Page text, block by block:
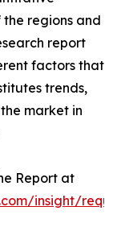
regions and
report
factors that
trends,
market in
Report at
insight/